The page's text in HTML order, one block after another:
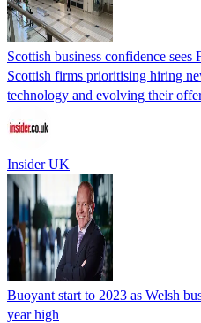
Scottish business confidence sees
Scottish firms prioritising hiring
technology and evolving their
Insider UK
Buoyant start to 2023 as Welsh
year high